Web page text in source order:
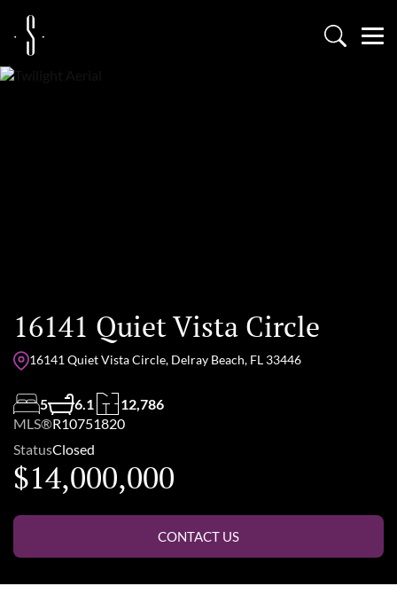
16141 Quiet Vista Circle
16141 Quiet Vista Circle, Delray Beach, FL 33446
5 6.1
12,786
MLS®R10751820
StatusClosed
$14,000,000
CONTACT US